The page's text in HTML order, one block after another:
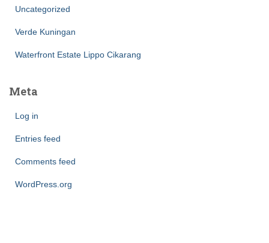
Uncategorized
Verde Kuningan
Waterfront Estate Lippo Cikarang
Meta
Log in
Entries feed
Comments feed
WordPress.org